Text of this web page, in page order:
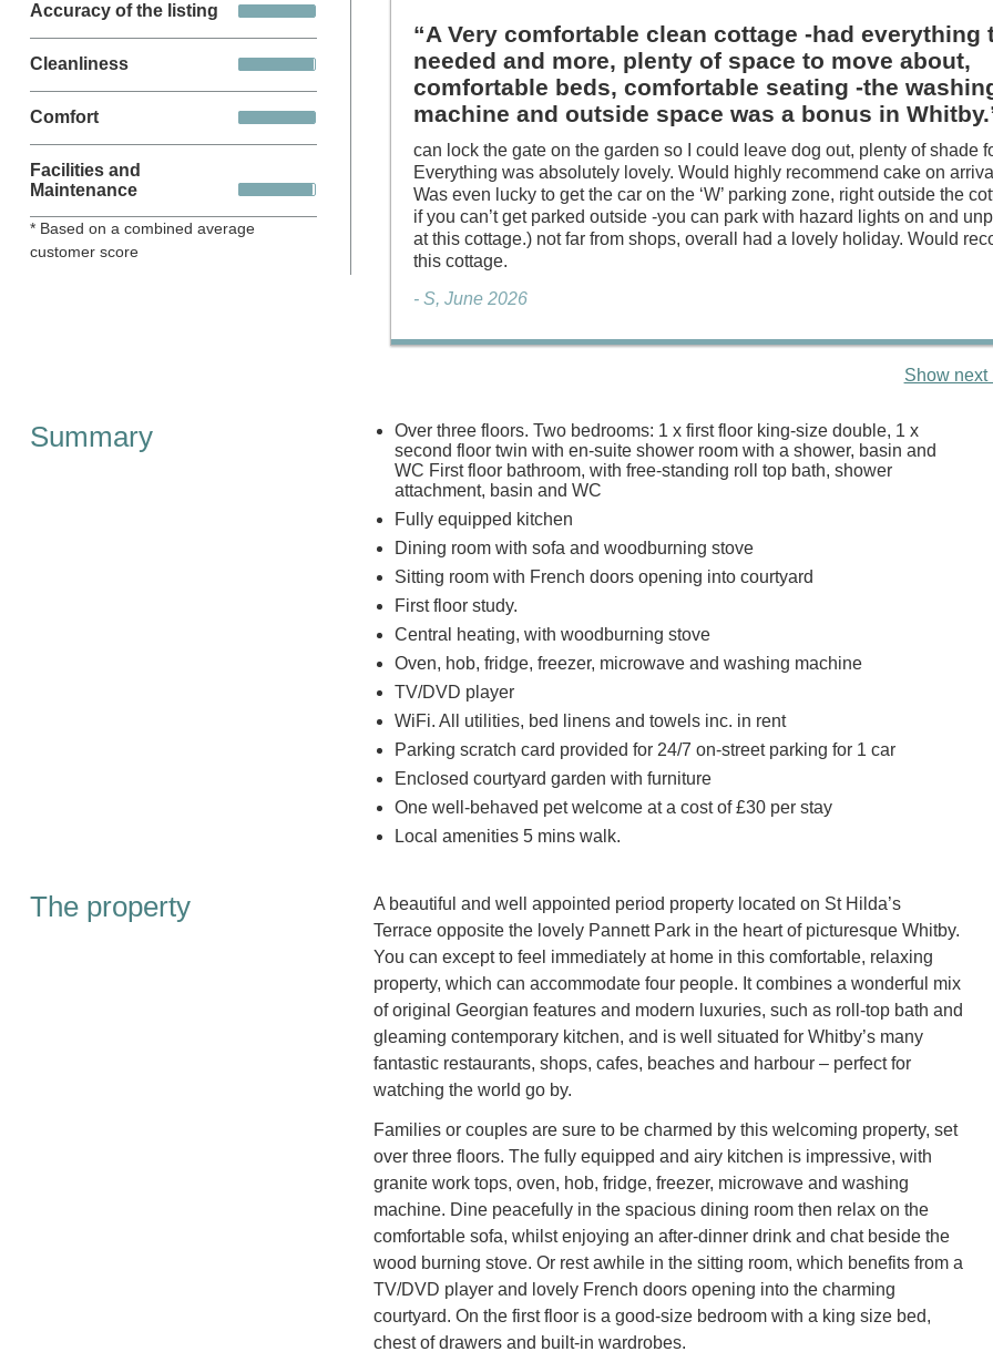
Accuracy of the listing
Cleanliness
Comfort
Facilities and
Maintenance
* Based on a combined average
customer score
“A Very comfortable clean cottage -had everything
needed and more, plenty of space to move about,
comfortable beds, comfortable seating -the
machine and outside space was a bonus in
can lock the gate on the garden so I could leave dog out, plenty of shade
Everything was absolutely lovely. Would highly recommend cake on
Was even lucky to get the car on the ‘W’ parking zone, right outside the
if you can’t get parked outside -you can park with hazard lights on and
at this cottage.) not far from shops, overall had a lovely holiday. Would
this cottage.
- S, June 2026
Show next
Summary
Over three floors. Two bedrooms: 1 x first floor king-size double, 1 x
second floor twin with en-suite shower room with a shower, basin and
WC First floor bathroom, with free-standing roll top bath, shower
attachment, basin and WC
Fully equipped kitchen
Dining room with sofa and woodburning stove
Sitting room with French doors opening into courtyard
First floor study.
Central heating, with woodburning stove
Oven, hob, fridge, freezer, microwave and washing machine
TV/DVD player
WiFi. All utilities, bed linens and towels inc. in rent
Parking scratch card provided for 24/7 on-street parking for 1 car
Enclosed courtyard garden with furniture
One well-behaved pet welcome at a cost of £30 per stay
Local amenities 5 mins walk.
The property
A beautiful and well appointed period property located on St Hilda’s
Terrace opposite the lovely Pannett Park in the heart of picturesque Whitby.
You can except to feel immediately at home in this comfortable, relaxing
property, which can accommodate four people. It combines a wonderful mix
of original Georgian features and modern luxuries, such as roll-top bath and
gleaming contemporary kitchen, and is well situated for Whitby’s many
fantastic restaurants, shops, cafes, beaches and harbour – perfect for
watching the world go by.
Families or couples are sure to be charmed by this welcoming property, set
over three floors. The fully equipped and airy kitchen is impressive, with
granite work tops, oven, hob, fridge, freezer, microwave and washing
machine. Dine peacefully in the spacious dining room then relax on the
comfortable sofa, whilst enjoying an after-dinner drink and chat beside the
wood burning stove. Or rest awhile in the sitting room, which benefits from a
TV/DVD player and lovely French doors opening into the charming
courtyard. On the first floor is a good-size bedroom with a king size bed,
chest of drawers and built-in wardrobes.